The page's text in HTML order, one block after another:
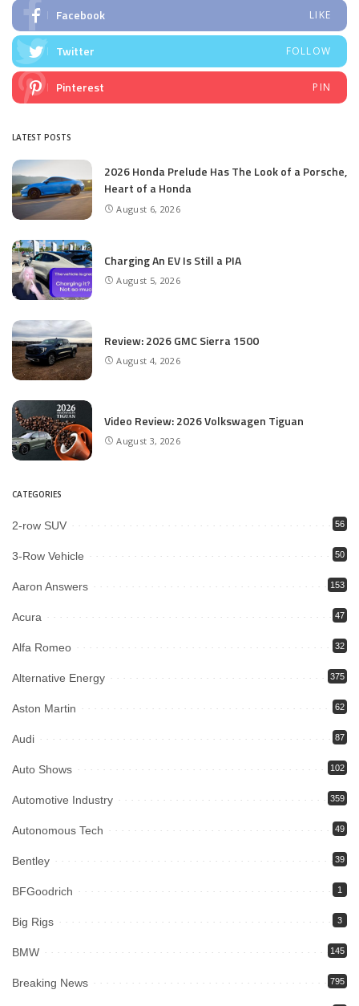
Facebook LIKE
Twitter FOLLOW
Pinterest PIN
LATEST POSTS
2026 Honda Prelude Has The Look of a Porsche,
Heart of a Honda
August 6, 2026
Charging An EV Is Still a PIA
August 5, 2026
Review: 2026 GMC Sierra 1500
August 4, 2026
Video Review: 2026 Volkswagen Tiguan
August 3, 2026
CATEGORIES
2-row SUV 56
3-Row Vehicle 50
Aaron Answers 153
Acura 47
Alfa Romeo 32
Alternative Energy 375
Aston Martin 62
Audi 87
Auto Shows 102
Automotive Industry 359
Autonomous Tech 49
Bentley 39
BFGoodrich 1
Big Rigs 3
BMW 145
Breaking News 795